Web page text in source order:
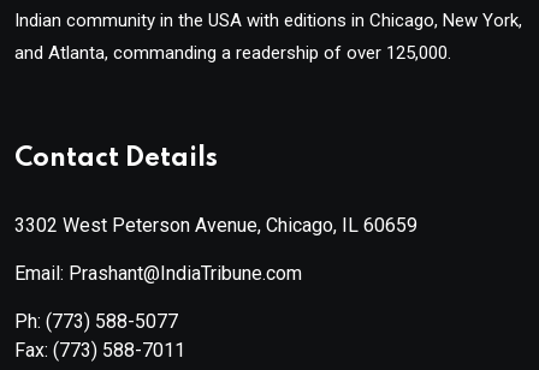
Indian community in the USA with editions in Chicago, New York,
and Atlanta, commanding a readership of over 125,000.
Contact Details
3302 West Peterson Avenue, Chicago, IL 60659
Email: Prashant@IndiaTribune.com
Ph: (773) 588-5077
Fax: (773) 588-7011